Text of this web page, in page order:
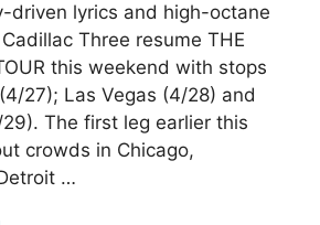
driven lyrics and high-octane
Three resume THE
this weekend with stops
27); Las Vegas (4/28) and
The first leg earlier this
crowds in Chicago,
…